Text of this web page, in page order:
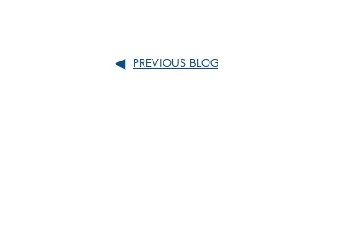
PREVIOUS BLOG